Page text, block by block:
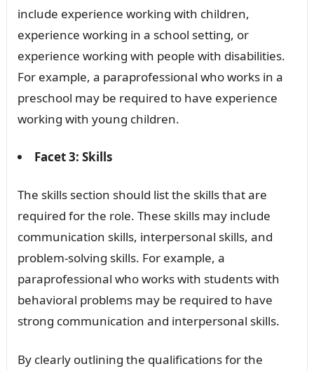
include experience working with children,
experience working in a school setting, or
experience working with people with disabilities.
For example, a paraprofessional who works in a
preschool may be required to have experience
working with young children.
Facet 3: Skills
The skills section should list the skills that are
required for the role. These skills may include
communication skills, interpersonal skills, and
problem-solving skills. For example, a
paraprofessional who works with students with
behavioral problems may be required to have
strong communication and interpersonal skills.
By clearly outlining the qualifications for the